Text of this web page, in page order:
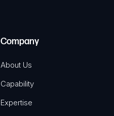
Company
About Us
Capability
Expertise